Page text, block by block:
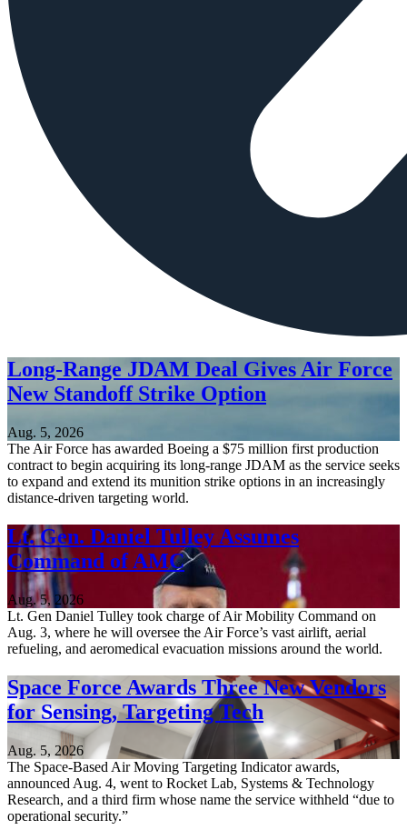
Long-Range JDAM Deal Gives Air Force
New Standoff Strike Option
Aug. 5, 2026
The Air Force has awarded Boeing a $75 million first production
contract to begin acquiring its long-range JDAM as the service seeks
to expand and extend its munition strike options in an increasingly
distance-driven targeting world.
Lt. Gen. Daniel Tulley Assumes
Command of AMC
Aug. 5, 2026
Lt. Gen Daniel Tulley took charge of Air Mobility Command on
Aug. 3, where he will oversee the Air Force’s vast airlift, aerial
refueling, and aeromedical evacuation missions around the world.
Space Force Awards Three New Vendors
for Sensing, Targeting Tech
Aug. 5, 2026
The Space-Based Air Moving Targeting Indicator awards,
announced Aug. 4, went to Rocket Lab, Systems & Technology
Research, and a third firm whose name the service withheld “due to
operational security.”